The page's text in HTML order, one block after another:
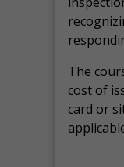
The
cost of
card or